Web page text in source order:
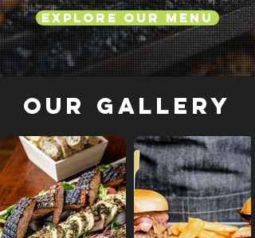
Explore Our Menu
Our Gallery